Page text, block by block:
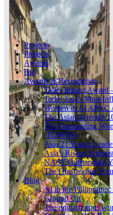
Projects
Projects
Awards
Bio
Awards & Recognition
Tatler Impact Award
Tatler Asia's Most
Women in AI APAC
The Asian Scientist
The Outstanding
(TOWNS)
Asia 21 Young
Asia's Rising
NAST Outstanding
The Outstanding
Blog
AI in the Philippines:
Ground Up
The unglamorous